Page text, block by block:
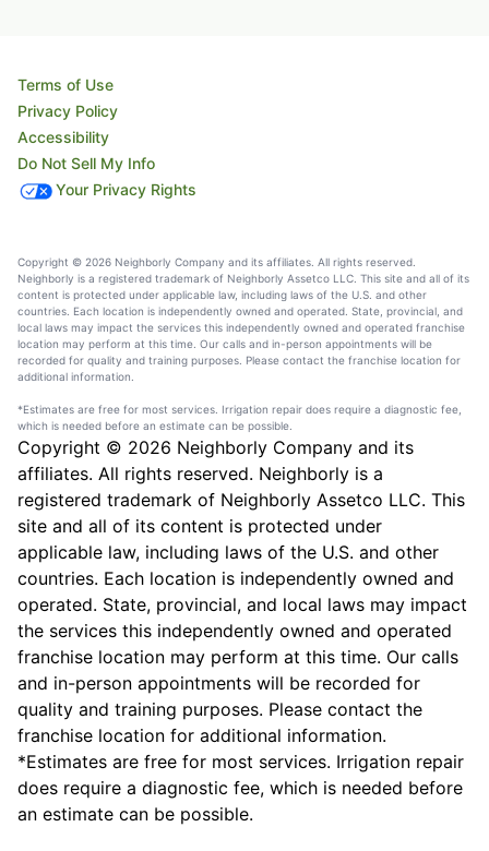
Terms of Use
Privacy Policy
Accessibility
Do Not Sell My Info
Your Privacy Rights
Copyright © 2026 Neighborly Company and its affiliates. All rights reserved.
Neighborly is a registered trademark of Neighborly Assetco LLC. This site and all of its
content is protected under applicable law, including laws of the U.S. and other
countries. Each location is independently owned and operated. State, provincial, and
local laws may impact the services this independently owned and operated franchise
location may perform at this time. Our calls and in-person appointments will be
recorded for quality and training purposes. Please contact the franchise location for
additional information.
*Estimates are free for most services. Irrigation repair does require a diagnostic fee,
which is needed before an estimate can be possible.
Copyright © 2026 Neighborly Company and its
affiliates. All rights reserved. Neighborly is a
registered trademark of Neighborly Assetco LLC. This
site and all of its content is protected under
applicable law, including laws of the U.S. and other
countries. Each location is independently owned and
operated. State, provincial, and local laws may impact
the services this independently owned and operated
franchise location may perform at this time. Our calls
and in-person appointments will be recorded for
quality and training purposes. Please contact the
franchise location for additional information.
*Estimates are free for most services. Irrigation repair
does require a diagnostic fee, which is needed before
an estimate can be possible.